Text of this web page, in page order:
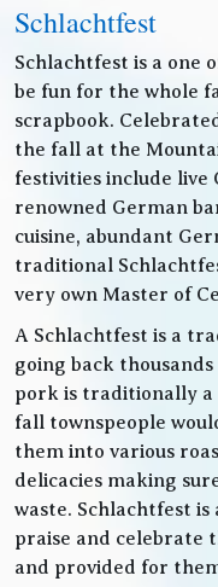
Schlachtfest
Schlachtfest is a one
be fun for the whole
scrapbook.
the fall at the
festivities include live
renowned German
cuisine, abundant
traditional
very own Master of
A Schlachtfest is a
going back
pork is traditionally a
fall townspeople
them into various
delicacies making
waste. Schlachtfest
praise and celebrate
and provided for